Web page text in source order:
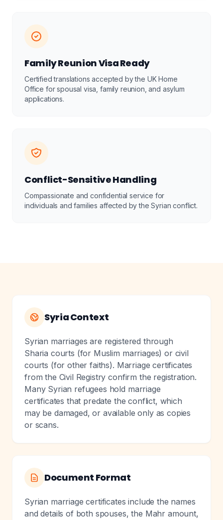
Family Reunion Visa Ready
Certified translations accepted by the UK Home
Office for spousal visa, family reunion, and asylum
applications.
Conflict-Sensitive Handling
Compassionate and confidential service for
individuals and families affected by the Syrian conflict.
Syria Context
Syrian marriages are registered through
Sharia courts (for Muslim marriages) or civil
courts (for other faiths). Marriage certificates
from the Civil Registry confirm the registration.
Many Syrian refugees hold marriage
certificates that predate the conflict, which
may be damaged, or available only as copies
or scans.
Document Format
Syrian marriage certificates include the names
and details of both spouses, the Mahr amount,